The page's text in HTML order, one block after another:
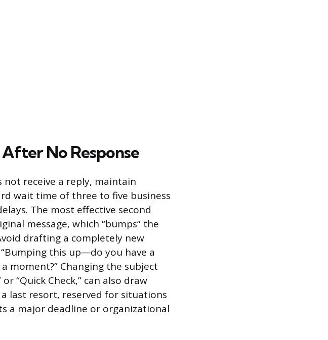
No Response
receive a reply, maintain
wait time of three to five business
The most effective second
message, which “bumps” the
drafting a completely new
this up—do you have a
moment?” Changing the subject
“Quick Check,” can also draw
last resort, reserved for situations
a major deadline or organizational